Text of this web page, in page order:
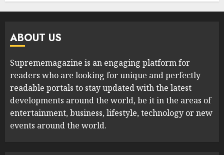
ABOUT US
Suprememagazine is an engaging platform for
readers who are looking for unique and perfectly
readable portals to stay updated with the latest
developments around the world, be it in the areas of
entertainment, business, lifestyle, technology or new
events around the world.